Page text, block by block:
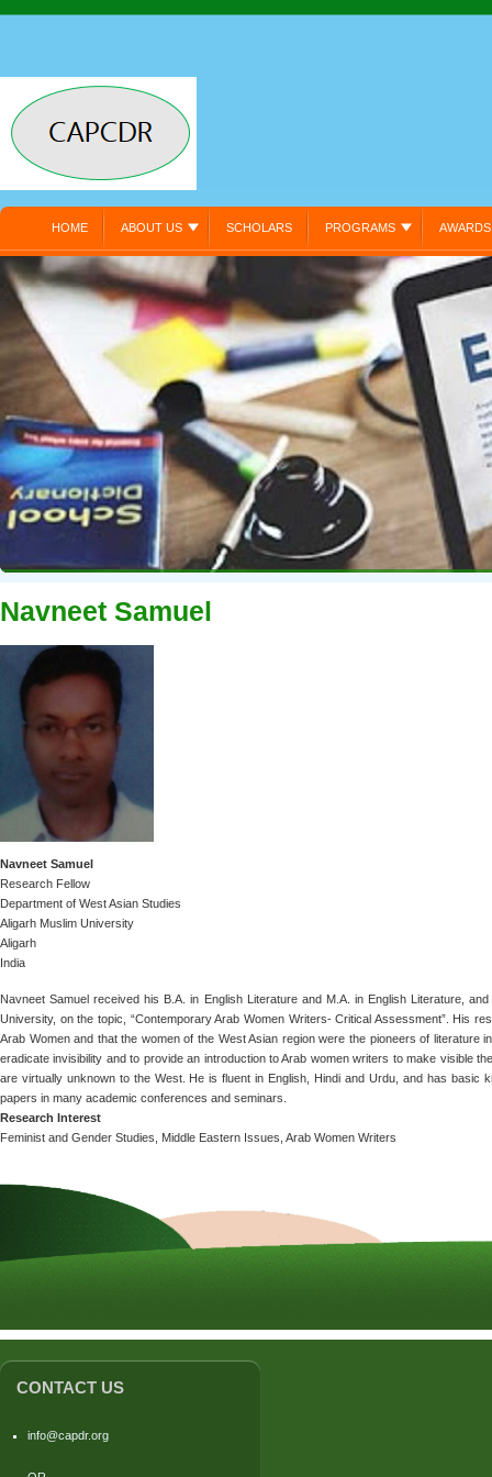
HOME ABOUT US SCHOLARS PROGRAMS AWARDS
Navneet Samuel
Navneet Samuel
Research Fellow
Department of West Asian Studies
Aligarh Muslim University
Aligarh
India
Navneet Samuel received his B.A. in English Literature and M.A. in English Literature,
University, on the topic, “Contemporary Arab Women Writers- Critical Assessment”. His
Arab Women and that the women of the West Asian region were the pioneers of literature
eradicate invisibility and to provide an introduction to Arab women writers to make visible
are virtually unknown to the West. He is fluent in English, Hindi and Urdu, and has basic
papers in many academic conferences and seminars.
Research Interest
Feminist and Gender Studies, Middle Eastern Issues, Arab Women Writers
CONTACT US
info@capdr.org